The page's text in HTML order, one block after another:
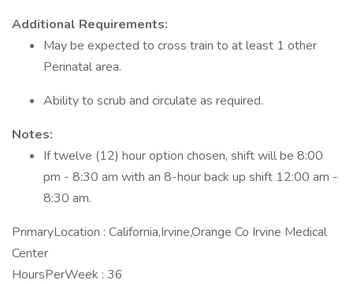
Additional Requirements:
May be expected to cross train to at least 1 other
Perinatal area.
Ability to scrub and circulate as required.
Notes:
If twelve (12) hour option chosen, shift will be 8:00
pm - 8:30 am with an 8-hour back up shift 12:00 am -
8:30 am.
PrimaryLocation : California,Irvine,Orange Co Irvine Medical
Center
HoursPerWeek : 36